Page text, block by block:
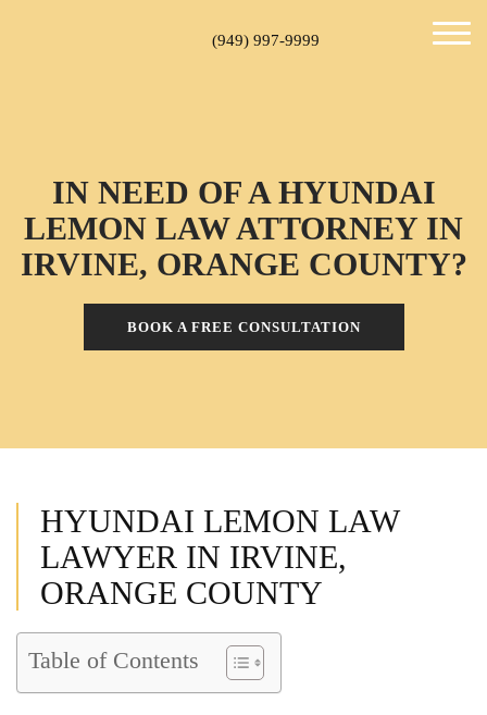
(949) 997-9999
IN NEED OF A HYUNDAI
LEMON LAW ATTORNEY IN
IRVINE, ORANGE COUNTY?
BOOK A FREE CONSULTATION
HYUNDAI LEMON LAW
LAWYER IN IRVINE,
ORANGE COUNTY
Table of Contents